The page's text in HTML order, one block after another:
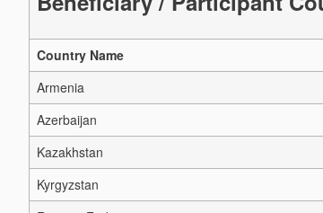
Country Name
Armenia
Azerbaijan
Kazakhstan
Kyrgyzstan